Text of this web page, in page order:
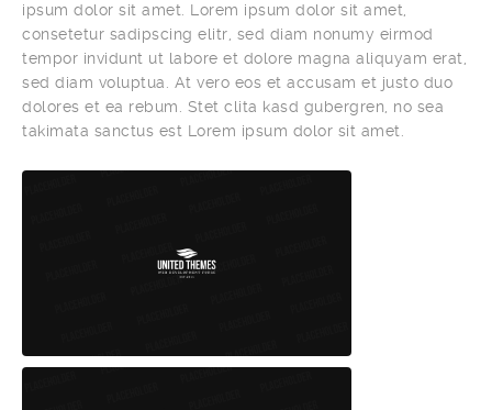
ipsum dolor sit amet. Lorem ipsum dolor sit amet,
consetetur sadipscing elitr, sed diam nonumy eirmod
tempor invidunt ut labore et dolore magna aliquyam erat,
sed diam voluptua. At vero eos et accusam et justo duo
dolores et ea rebum. Stet clita kasd gubergren, no sea
takimata sanctus est Lorem ipsum dolor sit amet.